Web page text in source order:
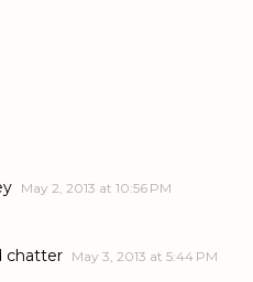
May 2, 2013 at 10:56 PM
chatter May 3, 2013 at 5:44 PM